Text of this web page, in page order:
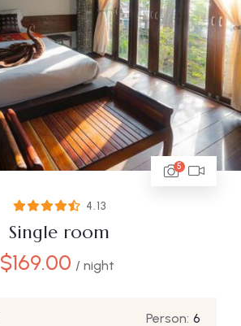
4.13
5
Single room
$169.00 / night
Person: 6